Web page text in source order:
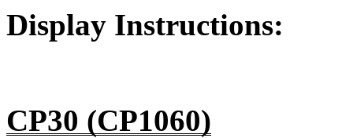
Display Instructions:
CP30 (CP1060)